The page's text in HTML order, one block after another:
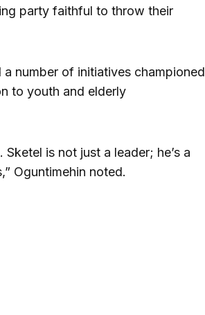
party faithful to throw their
number of initiatives championed
to youth and elderly
is not just a leader; he’s a
Oguntimehin noted.